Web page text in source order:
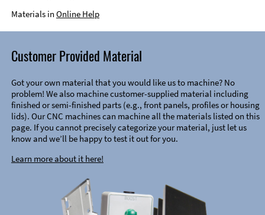
Materials in Online Help
Customer Provided Material
Got your own material that you would like us to machine? No
problem! We also machine customer-supplied material including
finished or semi-finished parts (e.g., front panels, profiles or housing
lids). Our CNC machines can machine all the materials listed on this
page. If you cannot precisely categorize your material, just let us
know and we’ll be happy to test it out for you.
Learn more about it here!